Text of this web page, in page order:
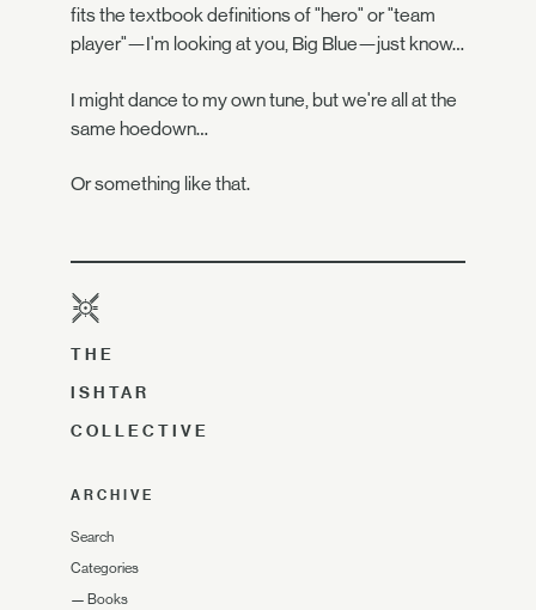
fits the textbook definitions of "hero" or "team
player"—I'm looking at you, Big Blue—just know…
I might dance to my own tune, but we're all at the
same hoedown…
Or something like that.
THE
ISHTAR
COLLECTIVE
ARCHIVE
Search
Categories
— Books